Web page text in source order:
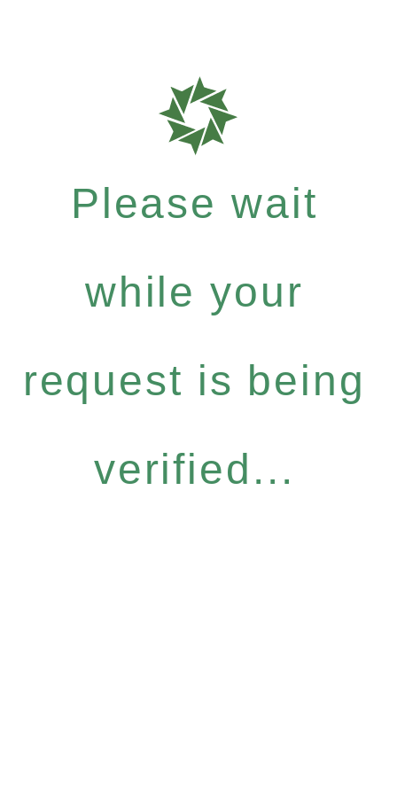
Please wait
while your
request is being
verified...